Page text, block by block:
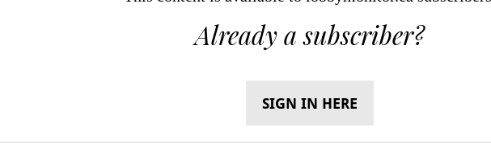
Already a subscriber?
SIGN IN HERE